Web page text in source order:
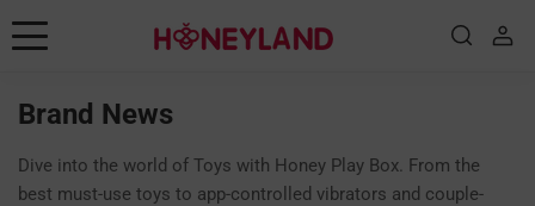
Consejos de placer
juguetes
Brand News
Dive into the world of Toys with Honey Play Box. From the
best must-use toys to app-controlled vibrators and couple-